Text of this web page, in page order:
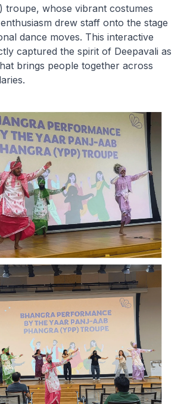
troupe, whose vibrant costumes
drew staff onto the stage
dance moves. This interactive
captured the spirit of Deepavali as
brings people together across